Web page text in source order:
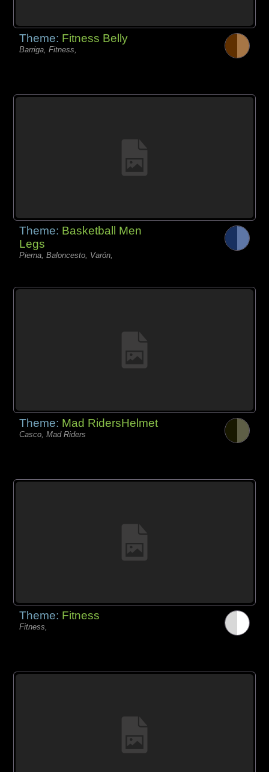
Theme: Fitness Belly
Barriga, Fitness,
Theme: Basketball Men
Legs
Pierna, Baloncesto, Varón,
Theme: Mad RidersHelmet
Casco, Mad Riders
Theme: Fitness
Fitness,